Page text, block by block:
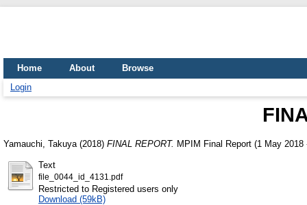
Home About
Browse
Login
Yamauchi, Takuya (2018) FINAL REPORT. MPIM Final Report (1 May
Text
file_0044_id_4131.pdf
Restricted to Registered users only
Download (59kB)